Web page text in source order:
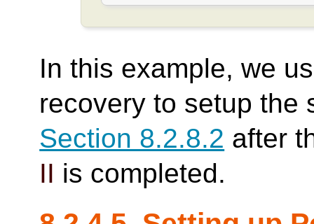
In this example, we
recovery to setup the
Section 8.2.8.2 after
II is completed.